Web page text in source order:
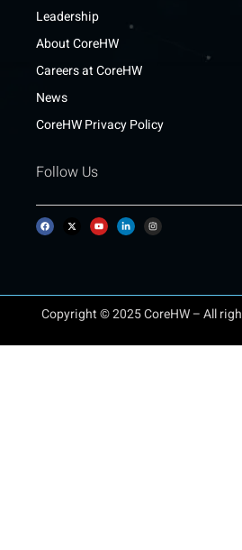
Leadership
About CoreHW
Careers at CoreHW
News
CoreHW Privacy Policy
Follow Us
Copyright © 2025 CoreHW – All